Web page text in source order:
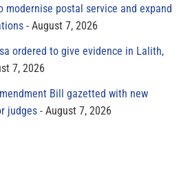
modernise postal service and expand
August 7, 2026
ordered to give evidence in Lalith,
7, 2026
Bill gazetted with new
judges
August 7, 2026